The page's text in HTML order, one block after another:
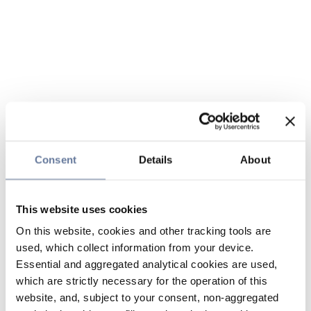
Consent Details About
This website uses cookies
On this website, cookies and other tracking tools are
used, which collect information from your device.
Essential and aggregated analytical cookies are used,
which are strictly necessary for the operation of this
website, and, subject to your consent, non-aggregated